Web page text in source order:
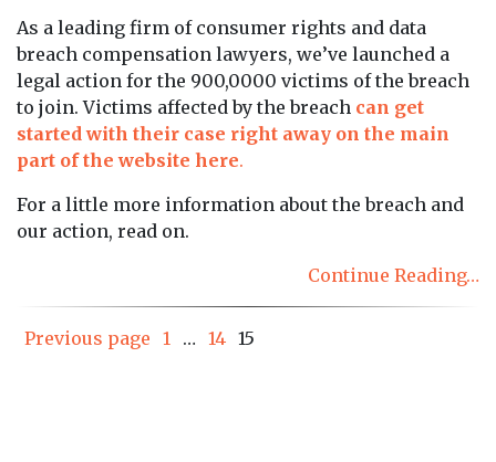
As a leading firm of consumer rights and data
breach compensation lawyers, we’ve launched a
legal action for the 900,0000 victims of the breach
to join. Victims affected by the breach can get
started with their case right away on the main
part of the website here.
For a little more information about the breach and
our action, read on.
Continue Reading…
Posts
Previous page Page
1 … Page
14 Page
15